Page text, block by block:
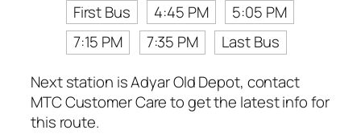
First Bus
4:45 PM
5:05 PM
7:15 PM
7:35 PM
Last Bus
Next station is Adyar Old Depot, contact
MTC Customer Care to get the latest info for
this route.